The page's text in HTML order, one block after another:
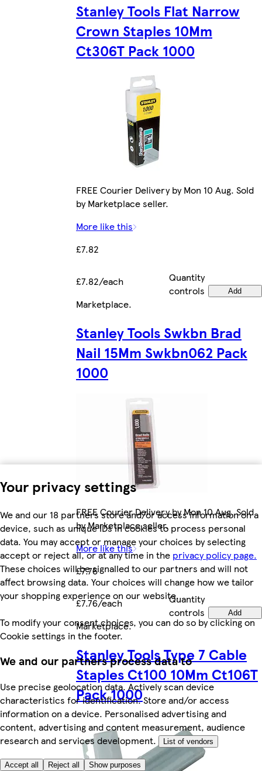
Your privacy settings
We and our 18 partners store and/or access information on a
device, such as unique IDs in cookies to process personal
data. You may accept or manage your choices by selecting
accept or reject all, or at any time in the privacy policy page.
These choices will be signalled to our partners and will not
affect browsing data. Your choices will change how we tailor
your shopping experience on our website.
To modify your consent choices, you can do so by clicking on
Cookie settings in the footer.
We and our partners process data to
Use precise geolocation data. Actively scan device
characteristics for identification. Store and/or access
information on a device. Personalised advertising and
content, advertising and content measurement, audience
research and services development.
List of vendors
Accept all Reject all Show purposes
Stanley Tools Flat Narrow
Crown Staples 10Mm
Ct306T Pack 1000
FREE Courier Delivery by Mon 10 Aug. Sold
by Marketplace seller.
More like this
£7.82
£7.82/each
Quantity
controls
Add
Marketplace.
Stanley Tools Swkbn Brad
Nail 15Mm Swkbn062 Pack
1000
FREE Courier Delivery by Mon 10 Aug. Sold
by Marketplace seller.
More like this
£7.76
£7.76/each
Quantity
controls
Add
Marketplace.
Stanley Tools Type 7 Cable
Staples Ct100 10Mm Ct106T
Pack 1000